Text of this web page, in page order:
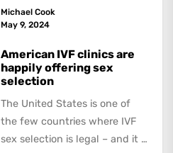
Michael Cook
May 9, 2024
American IVF clinics are
happily offering sex
selection
The United States is one of
the few countries where IVF
sex selection is legal – and it is